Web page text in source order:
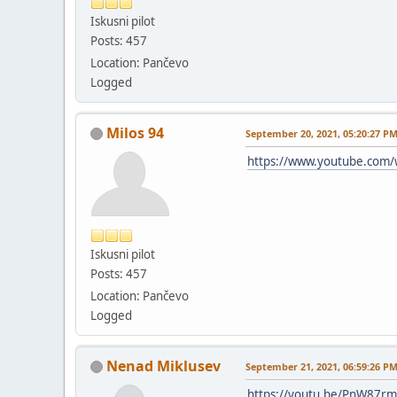
Iskusni pilot
Posts: 457
Location: Pančevo
Logged
Milos 94
Iskusni pilot
Posts: 457
Location: Pančevo
Logged
September 20, 2021, 05:20:27 PM
https://www.youtube.com/
Nenad Miklusev September 21, 2021, 06:59:26 PM